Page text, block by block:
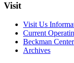
Visit
Visit Us
Current
Beckman Center
Archives